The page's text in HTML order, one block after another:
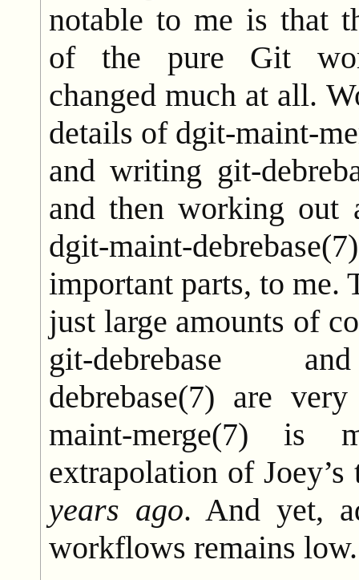
notable to me is that
of the pure Git
changed much at all.
details of dgit-maint-
and writing git-
and then working out
dgit-maint-
important parts, to me.
just large amounts of
git-debrebase
debrebase(7) are
maint-merge(7) is
extrapolation of
years ago. And yet,
workflows remains low.